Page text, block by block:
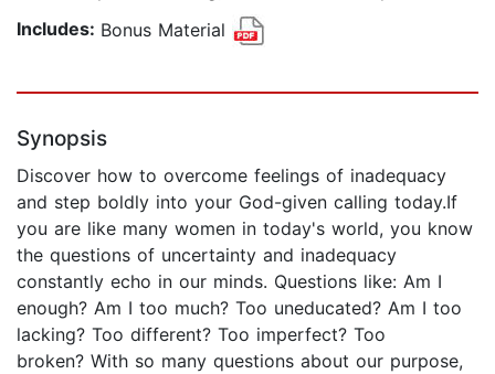
Includes: Bonus Material
Synopsis
Discover how to overcome feelings of inadequacy
and step boldly into your God-given calling today.If
you are like many women in today's world, you know
the questions of uncertainty and inadequacy
constantly echo in our minds. Questions like: Am I
enough? Am I too much? Too uneducated? Am I too
lacking? Too different? Too imperfect? Too
broken? With so many questions about our purpose,